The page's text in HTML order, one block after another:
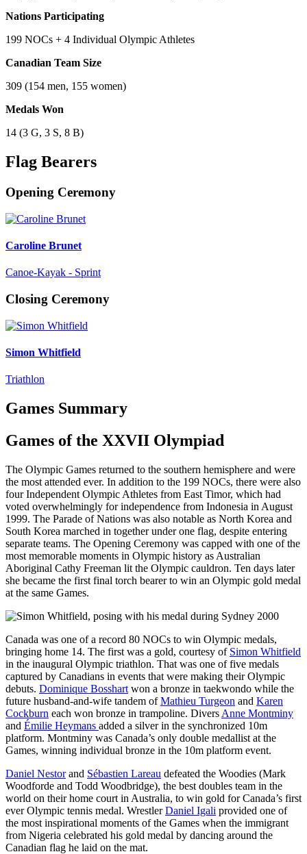
Nations Participating
199 NOCs + 4 Individual Olympic Athletes
Canadian Team Size
309 (154 men, 155 women)
Medals Won
14 (3 G, 3 S, 8 B)
Flag Bearers
Opening Ceremony
Caroline Brunet
Canoe-Kayak - Sprint
Closing Ceremony
Simon Whitfield
Triathlon
Games Summary
Games of the XXVII Olympiad
The Olympic Games returned to the southern hemisphere and were
the most attended ever. In addition to the 199 NOCs, there were also
four Independent Olympic Athletes from East Timor, which had
voted overwhelmingly for independence from Indonesia in August
1999. The Parade of Nations was also notable as North Korea and
South Korea marched in together under one flag, despite entering
separate teams. The Opening Ceremony was capped with one of the
most memorable moments in Olympic history as Australian
Aboriginal Cathy Freeman lit the Olympic cauldron. Ten days later
she became the first final torch bearer to win an Olympic gold medal
at the same Games.
Canada was one of a record 80 NOCs to win Olympic medals,
bringing home 14. The first was a gold, courtesy of Simon Whitfield
in the inaugural Olympic triathlon. That was one of five medals
captured by Canadians in events that were making their Olympic
debuts. Dominique Bosshart won a bronze in taekwondo while the
future husband-and-wife tandem ofMathieu Turgeon and Karen
Cockburn each won bronze in trampoline. Divers Anne Montminy
and Émilie Heymans added a silver in the synchronized 10m
platform. Montminy was Canada’s only double medallist at the
Games, winning individual bronze in the 10m platform event.
Daniel Nestorand Sébastien Lareau defeated the Woodies (Mark
Woodforde and Todd Woodbridge), the best doubles team in the
world on their home court in Australia, to win gold for Canada’s first
ever Olympic tennis medal. WrestlerDaniel Igali provided one of
the most inspirational moments of the Games when the immigrant
from Nigeria celebrated his gold medal by dancing around the
Canadian flag he laid on the mat.